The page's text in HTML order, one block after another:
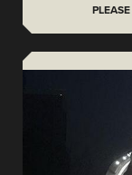
PLEASE